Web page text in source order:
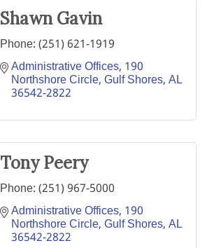
Shawn Gavin
Phone:(251) 621-1919
Administrative Offices 190
Northshore Circle Gulf Shores AL
36542-2822
Tony Peery
Phone:(251) 967-5000
Administrative Offices 190
Northshore Circle Gulf Shores AL
36542-2822